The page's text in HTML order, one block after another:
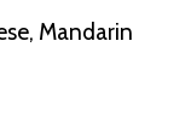
Mandarin